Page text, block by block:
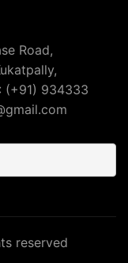
Road,
(+91) 934333
reserved